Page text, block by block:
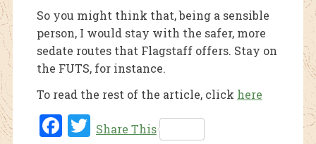
So you might think that, being a sensible
person, I would stay with the safer, more
sedate routes that Flagstaff offers. Stay on
the FUTS, for instance.
To read the rest of the article, click here
Fac
Twi
Share This